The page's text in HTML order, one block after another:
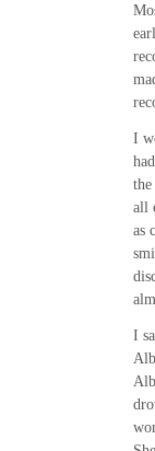
I
all
as
I